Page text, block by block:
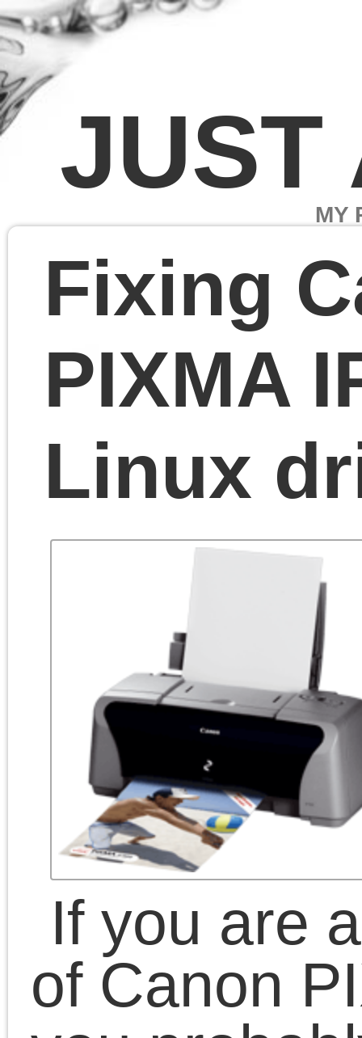
JUST A
Fixing Canon
PIXMA IP1500
Linux driver
If you are a happy
of Canon PIXMA IP1500
it’s a good and very
reliable color printer.
Windows users are
happy with fully-
driver, that’s even
included in the latest
versions of the OS – so
you just plug printer and
that’s all, everything
works.
But if you are a Linux
user – things are not so
bright… there is a driver
from Canon, but it works
only in ancient Linux
versions – and no